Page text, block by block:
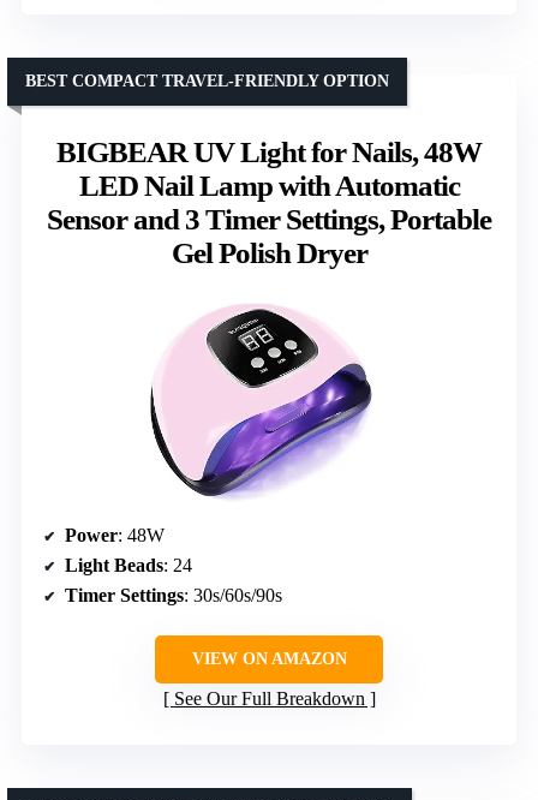
BIGBEAR UV Light for Nails, 48W
LED Nail Lamp with Automatic
Sensor and 3 Timer Settings, Portable
Gel Polish Dryer
BEST COMPACT TRAVEL-FRIENDLY OPTION
Power: 48W
Light Beads: 24
Timer Settings: 30s/60s/90s
VIEW ON AMAZON
See Our Full Breakdown